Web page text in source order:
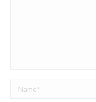
Name *